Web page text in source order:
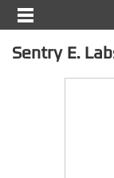
Sentry E.